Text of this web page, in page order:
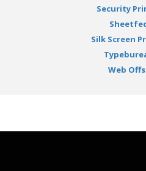
Security
Silk Screen
Web